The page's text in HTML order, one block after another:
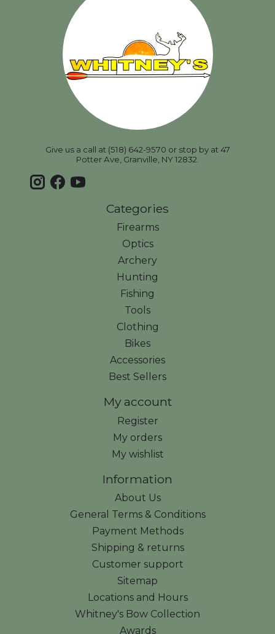
Give us a call at (518) 642-9570 or stop by at 47
Potter Ave, Granville, NY 12832.
Categories
Firearms
Optics
Archery
Hunting
Fishing
Tools
Clothing
Bikes
Accessories
Best Sellers
My account
Register
My orders
My wishlist
Information
About Us
General Terms & Conditions
Payment Methods
Shipping & returns
Customer support
Sitemap
Locations and Hours
Whitney's Bow Collection
Awards